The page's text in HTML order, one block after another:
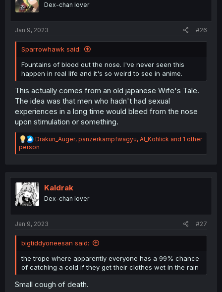
Dex-chan lover
Jan 9, 2023 #26
Sparrowhawk said:
Fountains of blood out the nose. I've never seen this
happen in real life and it's so weird to see in anime.
This actually comes from an old japanese Wife's Tale.
The idea was that men who hadn't had sexual
experiences in a long time would bleed from the nose
upon stimulation or something.
R
e
a
i
o
n
s
Drakun_Auger, panzerkampfwagyu, Al_Kohlick and 1 other
person
Kaldrak
Dex-chan lover
Jan 9, 2023 #27
bigtiddyoneesan said:
the trope where apparently everyone has a 99% chance
of catching a cold if they get their clothes wet in the rain
Small cough of death.